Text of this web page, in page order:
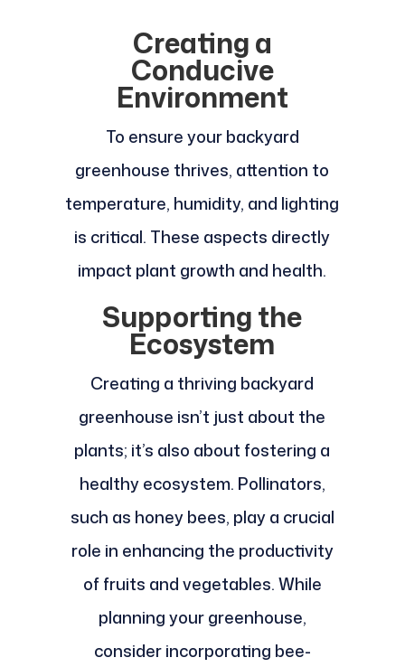
Creating a
Conducive
Environment
To ensure your backyard
greenhouse thrives, attention to
temperature, humidity, and lighting
is critical. These aspects directly
impact plant growth and health.
Supporting the
Ecosystem
Creating a thriving backyard
greenhouse isn’t just about the
plants; it’s also about fostering a
healthy ecosystem. Pollinators,
such as honey bees, play a crucial
role in enhancing the productivity
of fruits and vegetables. While
planning your greenhouse,
consider incorporating bee-